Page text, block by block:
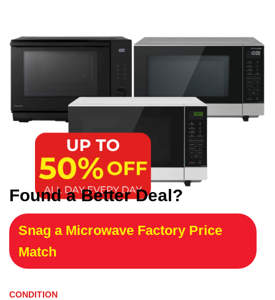
Found a Better Deal?
Snag a Microwave Factory Price
Match
CONDITION